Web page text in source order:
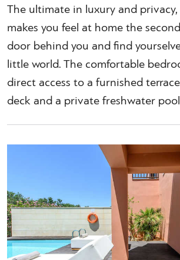
The ultimate in luxury and
makes you feel at home the
door behind you and find
little world. The comfortable
direct access to a furnished
deck and a private freshwater